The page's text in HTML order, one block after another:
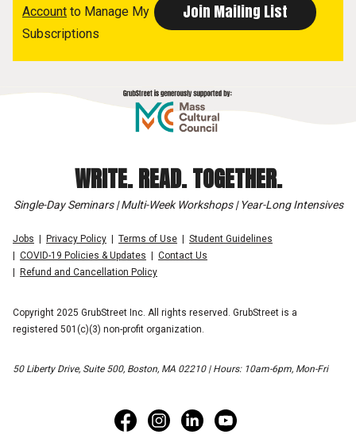
Account to Manage My
Subscriptions
WRITE. READ. TOGETHER.
Single-Day Seminars | Multi-Week Workshops | Year-Long Intensives
Jobs Privacy Policy Terms of Use
Student Guidelines
COVID-19 Policies & Updates
Contact Us
Refund and Cancellation Policy
Copyright 2025 GrubStreet Inc. All rights reserved. GrubStreet is a
registered 501(c)(3) non-profit organization.
50 Liberty Drive, Suite 500, Boston, MA 02210 | Hours: 10am-6pm, Mon-Fri